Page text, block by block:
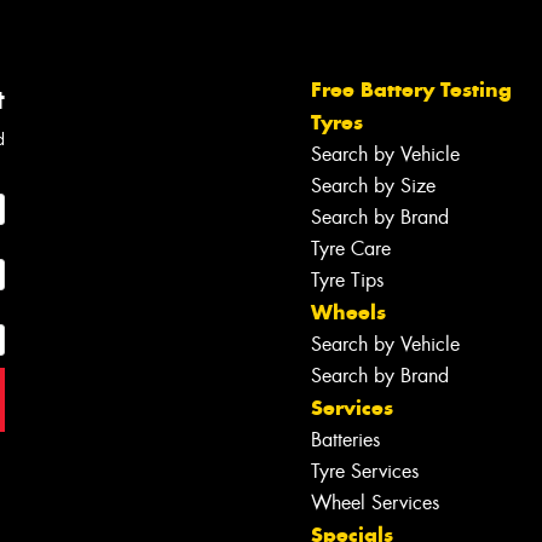
Free Battery Testing
Tyres
Search by Vehicle
Search by Size
Search by Brand
Tyre Care
Tyre Tips
Wheels
Search by Vehicle
Search by Brand
Services
Batteries
Tyre Services
Wheel Services
Specials